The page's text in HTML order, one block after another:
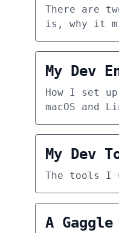
There are
is, why it
My Dev
How I set
macOS and
My Dev
The tools I
A